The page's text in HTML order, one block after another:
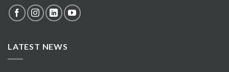
LATEST NEWS